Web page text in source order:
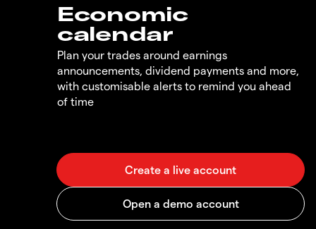
Economic
calendar
Plan your trades around earnings
announcements, dividend payments and more,
with customisable alerts to remind you ahead
of time